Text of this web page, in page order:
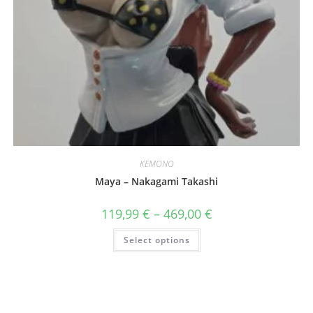
KEMONO
Maya – Nakagami Takashi
119,99 € – 469,00 €Price
range:
Select options
This
has